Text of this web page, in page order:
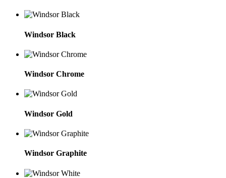
Windsor Black
Windsor Chrome
Windsor Gold
Windsor Graphite